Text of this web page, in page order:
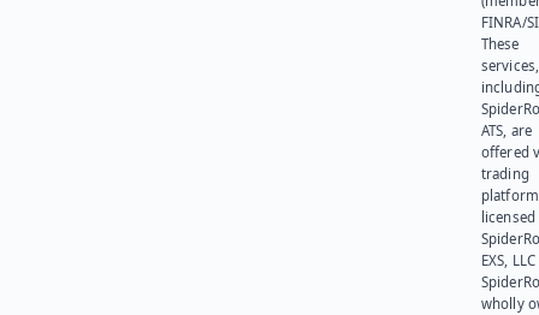
FINRA/
These
services,
ATS, are
offered
trading
platform
EXS,
wholly